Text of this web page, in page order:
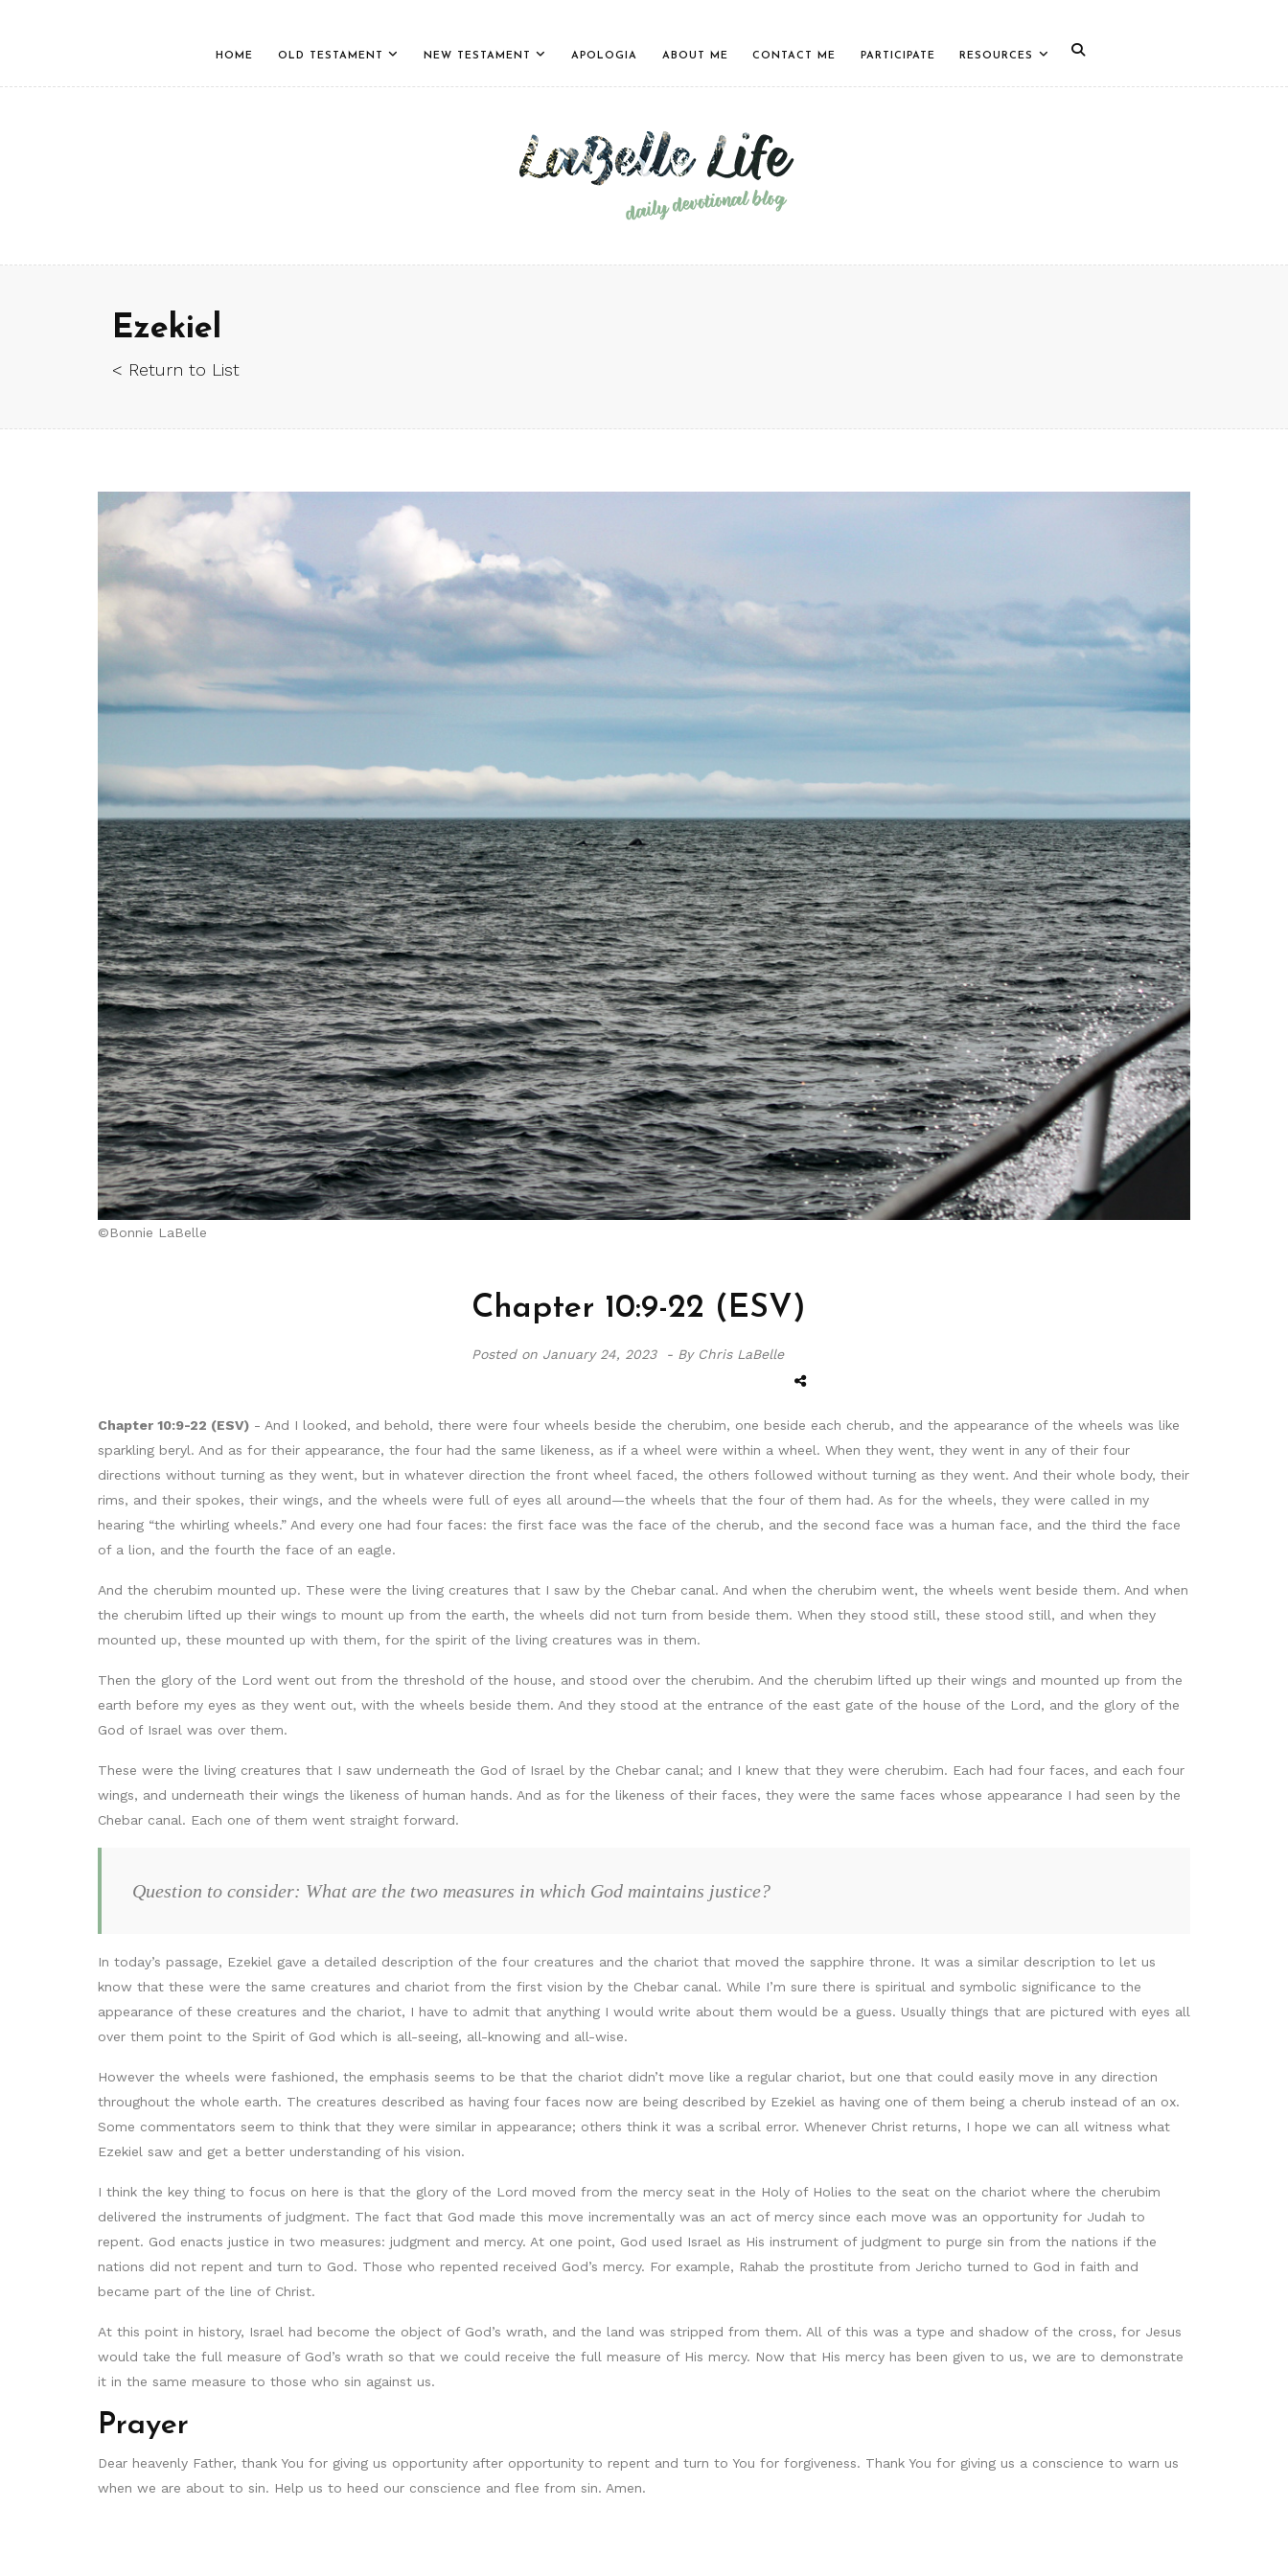
HOME OLD TESTAMENT NEW TESTAMENT APOLOGIA ABOUT ME CONTACT ME PARTICIPATE RESOURCES
Ezekiel
< Return to List
©Bonnie LaBelle
Chapter 10:9-22 (ESV)
Posted onJanuary 24, 2023 - By Chris LaBelle
Chapter 10:9-22 (ESV) - And I looked, and behold, there were four wheels beside the cherubim, one beside each cherub, and the appearance of the wheels was like
sparkling beryl. And as for their appearance, the four had the same likeness, as if a wheel were within a wheel. When they went, they went in any of their four
directions without turning as they went, but in whatever direction the front wheel faced, the others followed without turning as they went. And their whole body, their
rims, and their spokes, their wings, and the wheels were full of eyes all around—the wheels that the four of them had. As for the wheels, they were called in my
hearing “the whirling wheels.” And every one had four faces: the first face was the face of the cherub, and the second face was a human face, and the third the face
of a lion, and the fourth the face of an eagle.
And the cherubim mounted up. These were the living creatures that I saw by the Chebar canal. And when the cherubim went, the wheels went beside them. And when
the cherubim lifted up their wings to mount up from the earth, the wheels did not turn from beside them. When they stood still, these stood still, and when they
mounted up, these mounted up with them, for the spirit of the living creatures was in them.
Then the glory of the Lord went out from the threshold of the house, and stood over the cherubim. And the cherubim lifted up their wings and mounted up from the
earth before my eyes as they went out, with the wheels beside them. And they stood at the entrance of the east gate of the house of the Lord, and the glory of the
God of Israel was over them.
These were the living creatures that I saw underneath the God of Israel by the Chebar canal; and I knew that they were cherubim. Each had four faces, and each four
wings, and underneath their wings the likeness of human hands. And as for the likeness of their faces, they were the same faces whose appearance I had seen by the
Chebar canal. Each one of them went straight forward.
Question to consider: What are the two measures in which God maintains justice?
In today’s passage, Ezekiel gave a detailed description of the four creatures and the chariot that moved the sapphire throne. It was a similar description to let us
know that these were the same creatures and chariot from the first vision by the Chebar canal. While I’m sure there is spiritual and symbolic significance to the
appearance of these creatures and the chariot, I have to admit that anything I would write about them would be a guess. Usually things that are pictured with eyes all
over them point to the Spirit of God which is all-seeing, all-knowing and all-wise.
However the wheels were fashioned, the emphasis seems to be that the chariot didn’t move like a regular chariot, but one that could easily move in any direction
throughout the whole earth. The creatures described as having four faces now are being described by Ezekiel as having one of them being a cherub instead of an ox.
Some commentators seem to think that they were similar in appearance; others think it was a scribal error. Whenever Christ returns, I hope we can all witness what
Ezekiel saw and get a better understanding of his vision.
I think the key thing to focus on here is that the glory of the Lord moved from the mercy seat in the Holy of Holies to the seat on the chariot where the cherubim
delivered the instruments of judgment. The fact that God made this move incrementally was an act of mercy since each move was an opportunity for Judah to
repent. God enacts justice in two measures: judgment and mercy. At one point, God used Israel as His instrument of judgment to purge sin from the nations if the
nations did not repent and turn to God. Those who repented received God’s mercy. For example, Rahab the prostitute from Jericho turned to God in faith and
became part of the line of Christ.
At this point in history, Israel had become the object of God’s wrath, and the land was stripped from them. All of this was a type and shadow of the cross, for Jesus
would take the full measure of God’s wrath so that we could receive the full measure of His mercy. Now that His mercy has been given to us, we are to demonstrate
it in the same measure to those who sin against us.
Prayer
Dear heavenly Father, thank You for giving us opportunity after opportunity to repent and turn to You for forgiveness. Thank You for giving us a conscience to warn us
when we are about to sin. Help us to heed our conscience and flee from sin. Amen.